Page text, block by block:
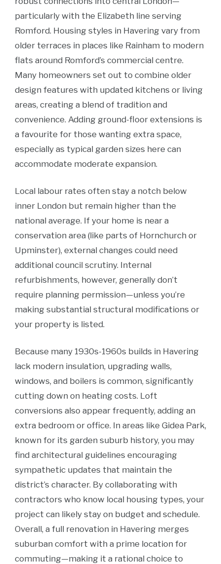
particularly with the Elizabeth line serving
Romford. Housing styles in Havering vary from
older terraces in places like Rainham to modern
flats around Romford’s commercial centre.
Many homeowners set out to combine older
design features with updated kitchens or living
areas, creating a blend of tradition and
convenience. Adding ground-floor extensions is
a favourite for those wanting extra space,
especially as typical garden sizes here can
accommodate moderate expansion.
Local labour rates often stay a notch below
inner London but remain higher than the
national average. If your home is near a
conservation area (like parts of Hornchurch or
Upminster), external changes could need
additional council scrutiny. Internal
refurbishments, however, generally don’t
require planning permission—unless you’re
making substantial structural modifications or
your property is listed.
Because many 1930s-1960s builds in Havering
lack modern insulation, upgrading walls,
windows, and boilers is common, significantly
cutting down on heating costs. Loft
conversions also appear frequently, adding an
extra bedroom or office. In areas like Gidea Park,
known for its garden suburb history, you may
find architectural guidelines encouraging
sympathetic updates that maintain the
district’s character. By collaborating with
contractors who know local housing types, your
project can likely stay on budget and schedule.
Overall, a full renovation in Havering merges
suburban comfort with a prime location for
commuting—making it a rational choice to